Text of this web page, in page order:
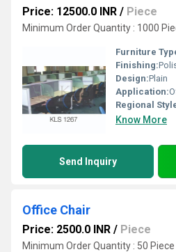
Price: 12500.0 INR / Piece
Minimum Order Quantity : 1000
Furniture
Finishing:
Design:Plain
Application:
Regional
Know More
Send Inquiry
Office Chair
Price: 2500.0 INR / Piece
Minimum Order Quantity : 50 Piece